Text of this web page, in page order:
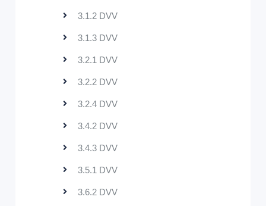
3.1.2 DVV
3.1.3 DVV
3.2.1 DVV
3.2.2 DVV
3.2.4 DVV
3.4.2 DVV
3.4.3 DVV
3.5.1 DVV
3.6.2 DVV